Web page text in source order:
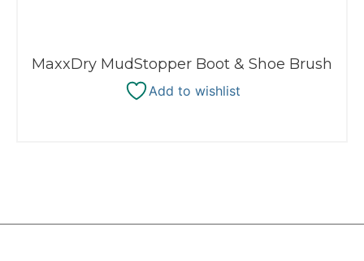
MaxxDry MudStopper Boot & Shoe Brush
Add to wishlist